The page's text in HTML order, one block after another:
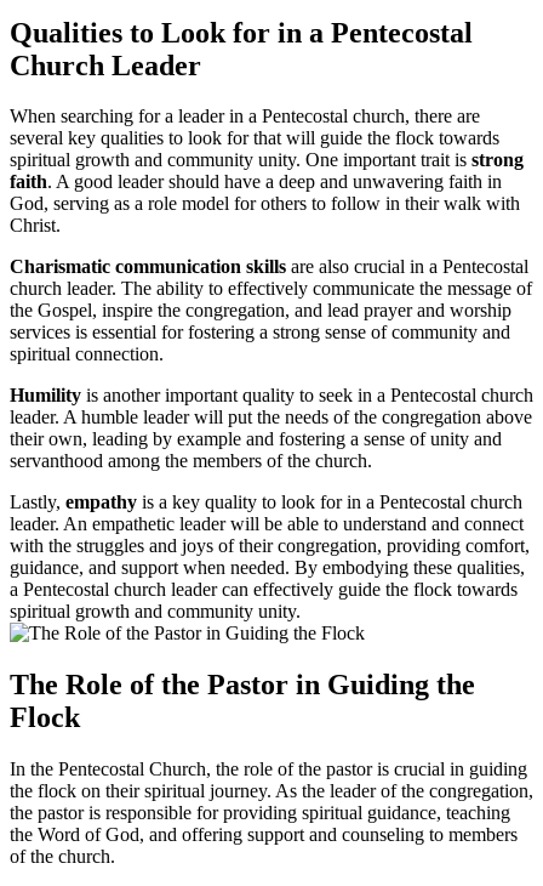
Qualities to Look for in a Pentecostal
Church Leader
When searching for a leader in a Pentecostal church, there are
several key qualities to look for that will guide the flock towards
spiritual growth and community unity. One important trait is strong
faith. A good leader should have a deep and unwavering faith in
God, serving as a role model for others to follow in their walk with
Christ.
Charismatic communication skills are also crucial in a Pentecostal
church leader. The ability to effectively communicate the message of
the Gospel, inspire the congregation, and lead prayer and worship
services is essential for fostering a strong sense of community and
spiritual connection.
Humility is another important quality to seek in a Pentecostal church
leader. A humble leader will put the needs of the congregation above
their own, leading by example and fostering a sense of unity and
servanthood among the members of the church.
Lastly, empathy is a key quality to look for in a Pentecostal church
leader. An empathetic leader will be able to understand and connect
with the struggles and joys of their congregation, providing comfort,
guidance, and support when needed. By embodying these qualities,
a Pentecostal church leader can effectively guide the flock towards
spiritual growth and community unity.
The Role of the Pastor in Guiding the
Flock
In the Pentecostal Church, the role of the pastor is crucial in guiding
the flock on their spiritual journey. As the leader of the congregation,
the pastor is responsible for providing spiritual guidance, teaching
the Word of God, and offering support and counseling to members
of the church.